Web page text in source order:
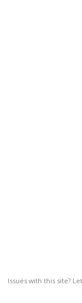
Issues with this site?